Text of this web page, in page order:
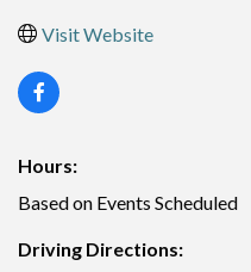
Visit Website
Hours:
Based on Events Scheduled
Driving Directions: